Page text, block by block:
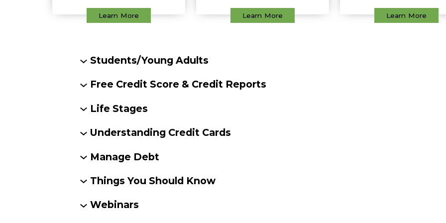
Learn More Learn More Learn More
Students/Young Adults
Free Credit Score & Credit Reports
Life Stages
Understanding Credit Cards
Manage Debt
Things You Should Know
Webinars